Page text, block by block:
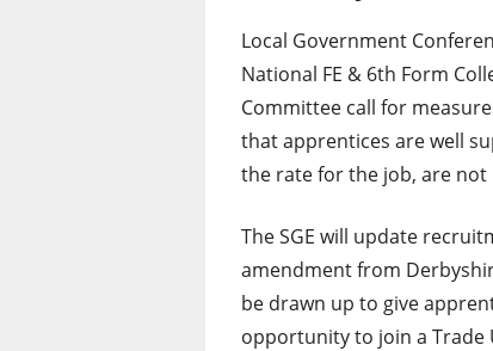
Local Government
National FE & 6th Form
Committee call for
that apprentices are well
the rate for the job, are not
The SGE will update
amendment from
be drawn up to give
opportunity to join a Trade